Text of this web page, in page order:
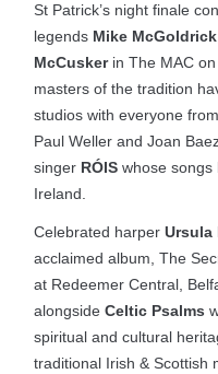
St Patrick’s night finale
legends Mike McGoldrick
McCuskerin The MAC
masters of the tradition
studios with everyone
Paul Weller and Joan
singer RÓIS whose songs
Ireland.
Celebrated harperUrsula
acclaimed album, The
at Redeemer Central,
alongsideCeltic Psalms
spiritual and cultural
traditional Irish & Scottish